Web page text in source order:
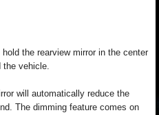
the rearview mirror in the center
the vehicle.
will automatically reduce the
The dimming feature comes on